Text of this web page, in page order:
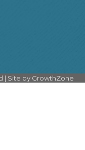
| Site by GrowthZone